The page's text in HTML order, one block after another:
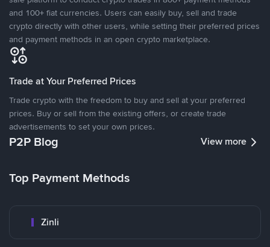
and 100+ fiat currencies. Users can easily buy, sell and trade
crypto directly with other users, while setting their preferred prices
and payment methods in an open crypto marketplace.
Trade at Your Preferred Prices
Trade crypto with the freedom to buy and sell at your preferred
prices. Buy or sell from the existing offers, or create trade
advertisements to set your own prices.
P2P Blog View more
Top Payment Methods
Zinli